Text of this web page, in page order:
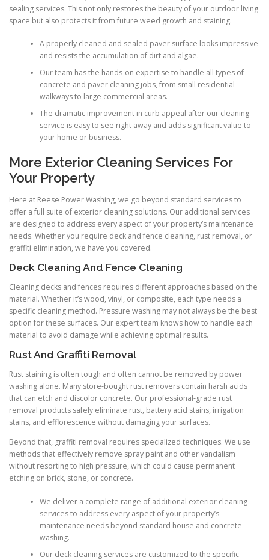
sealing services. This not only restores the beauty of your outdoor living
space but also protects it from future weed growth and staining.
A properly cleaned and sealed paver surface looks impressive
and resists the accumulation of dirt and algae.
Our team has the hands-on expertise to handle all types of
concrete and paver cleaning jobs, from small residential
walkways to large commercial areas.
The dramatic improvement in curb appeal after our cleaning
service is easy to see right away and adds significant value to
your home or business.
More Exterior Cleaning Services For
Your Property
Here at Reese Power Washing, we go beyond standard services to
offer a full suite of exterior cleaning solutions. Our additional services
are designed to address every aspect of your property’s maintenance
needs. Whether you require deck and fence cleaning, rust removal, or
graffiti elimination, we have you covered.
Deck Cleaning And Fence Cleaning
Cleaning decks and fences requires different approaches based on the
material. Whether it’s wood, vinyl, or composite, each type needs a
specific cleaning method. Pressure washing may not always be the best
option for these surfaces. Our expert team knows how to handle each
material to avoid damage while achieving optimal results.
Rust And Graffiti Removal
Rust staining is often tough and often cannot be removed by power
washing alone. Many store-bought rust removers contain harsh acids
that can etch and discolor concrete. Our professional-grade rust
removal products safely eliminate rust, battery acid stains, irrigation
stains, and efflorescence without damaging your surfaces.
Beyond that, graffiti removal requires specialized techniques. We use
methods that effectively remove spray paint and other vandalism
without resorting to high pressure, which could cause permanent
etching on brick, stone, or concrete.
We deliver a complete range of additional exterior cleaning
services to address every aspect of your property’s
maintenance needs beyond standard house and concrete
washing.
Our deck cleaning services are customized to the specific